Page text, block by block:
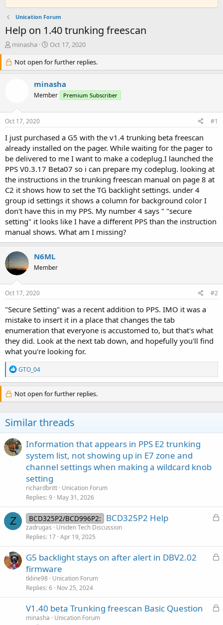
Unication Forum
Help on 1.40 trunking freescan
T
r
e
r
e
r
minasha
S
a
r
d
a
Oct 17, 2020
Not open for further replies.
minasha
Member Premium Subscriber
Oct 17, 2020 #1
I just purchased a G5 with the v1.4 trunking beta freescan
already installed on the pager. While waiting for the pager to
be delivered to me I want to make a codeplug.I launched the
PPS V0.3.17 Beta07 so i can prepare my codeplug. looking at
the instructions in the trunking freescan manual on page 8 at
C2 it shows how to set the TG backlight settings. under 4
group id settings it shows a column for background color I
don't have this in my PPS. My number 4 says " "secure
setting" it looks like I have a different PPS than the instruction
manual shows. What am I missing?
N6ML
Member
Oct 17, 2020 #2
"Secure Setting" was a recent addition to PPS. IMO it was a
mistake to insert it in a place that changes the tab
enumeration that everyone is accustomed to, but that's what
they did. Look at the next tab down, and hopefully you'll find
what you're looking for.
R
e
a
c
t
n
s
:
GTO_04
Not open for further replies.
Similar threads
Information that appears in PPS E2 trunking
system list, not showing up in E7 zone and
channel settings when making a wildcard knob
setting
richardbritt Unication Forum
Replies 9 May 31, 2026
Z
L
e
BCD325P2/BCD996P2: BCD325P2 Help
zadrugas
Uniden Tech Discussion
Replies 17 Apr 19, 2025
L
d
G5 backlight stays on after alert in DBV2.02
firmware
tkline98 Unication Forum
Replies 6 Nov 25, 2024
L
V1.40 beta Trunking freescan Basic Question
minasha
Unication Forum